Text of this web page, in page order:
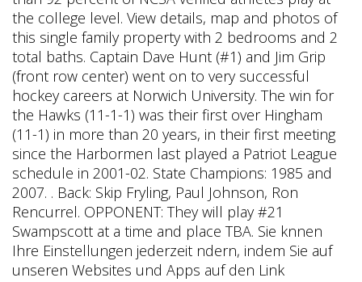
the college level. View details, map and photos of
this single family property with 2 bedrooms and 2
total baths. Captain Dave Hunt (#1) and Jim Grip
(front row center) went on to very successful
hockey careers at Norwich University. The win for
the Hawks (11-1-1) was their first over Hingham
(11-1) in more than 20 years, in their first meeting
since the Harbormen last played a Patriot League
schedule in 2001-02. State Champions: 1985 and
2007. . Back: Skip Fryling, Paul Johnson, Ron
Rencurrel. OPPONENT: They will play #21
Swampscott at a time and place TBA. Sie knnen
Ihre Einstellungen jederzeit ndern, indem Sie auf
unseren Websites und Apps auf den Link